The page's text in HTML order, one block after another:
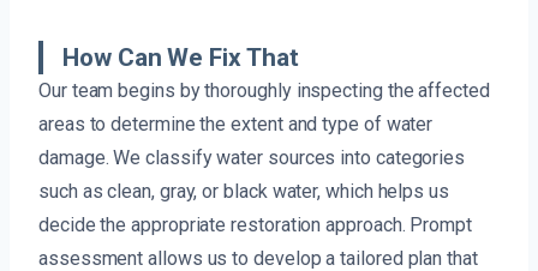
How Can We Fix That
Our team begins by thoroughly inspecting the affected
areas to determine the extent and type of water
damage. We classify water sources into categories
such as clean, gray, or black water, which helps us
decide the appropriate restoration approach. Prompt
assessment allows us to develop a tailored plan that